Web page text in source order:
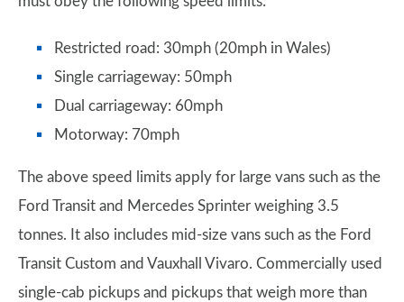
Restricted road: 30mph (20mph in Wales)
Single carriageway: 50mph
Dual carriageway: 60mph
Motorway: 70mph
The above speed limits apply for large vans such as the
Ford Transit and Mercedes Sprinter weighing 3.5
tonnes. It also includes mid-size vans such as the Ford
Transit Custom and Vauxhall Vivaro. Commercially used
single-cab pickups and pickups that weigh more than